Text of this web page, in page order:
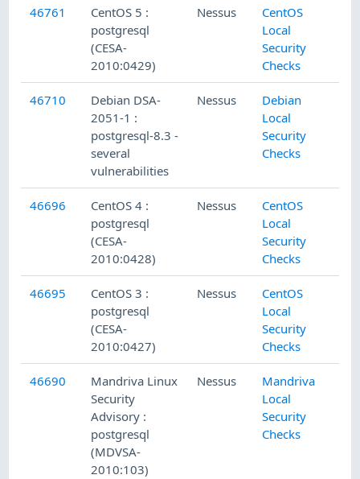
46761
CentOS 5 :
postgresql
(CESA-
2010:0429)
Nessus
CentOS
Local
Security
Checks
46710
Debian DSA-
2051-1 :
postgresql-8.3 -
several
vulnerabilities
Nessus
Debian
Local
Security
Checks
46696
CentOS 4 :
postgresql
(CESA-
2010:0428)
Nessus
CentOS
Local
Security
Checks
46695
CentOS 3 :
postgresql
(CESA-
2010:0427)
Nessus
CentOS
Local
Security
Checks
46690
Mandriva Linux
Security
Advisory :
postgresql
(MDVSA-
2010:103)
Nessus
Mandriva
Local
Security
Checks